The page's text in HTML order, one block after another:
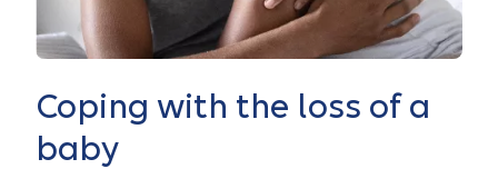
Coping with the loss of a
baby